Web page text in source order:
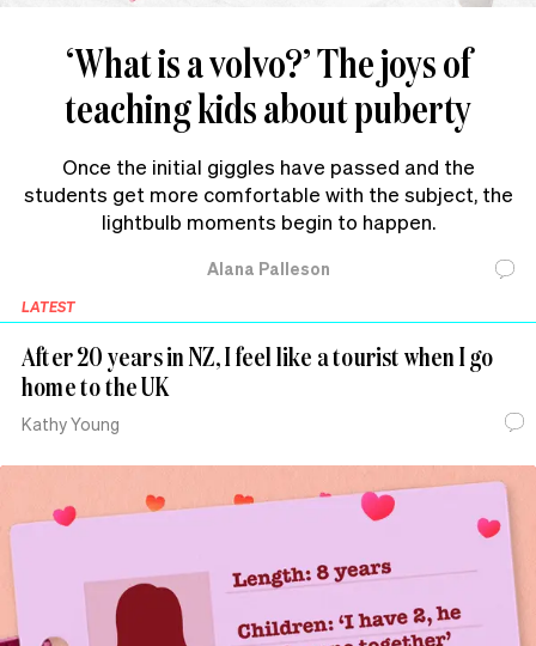
‘What is a volvo?’ The joys of
teaching kids about puberty
Once the initial giggles have passed and the
students get more comfortable with the subject, the
lightbulb moments begin to happen.
Alana Palleson
LATEST
After 20 years in NZ, I feel like a tourist when I go
home to the UK
Kathy Young